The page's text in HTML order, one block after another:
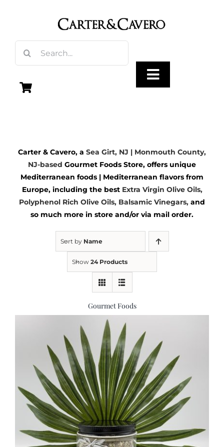
for:
Toggle
Vinegar
Gourmet Foods
Kitchen & Table
Weddings & Special Events
Return Policy
Carter & Cavero, a Sea Girt, NJ | Monmouth County,
NJ-based Gourmet Foods Store, offers unique
Mediterranean foods | Mediterranean flavors from
Europe, including the best Extra Virgin Olive Oils,
Polyphenol Rich Olive Oils, Balsamic Vinegars, and
so much more in store and/or via mail order.
Sort by Name
Show 24 Products
Gourmet Foods